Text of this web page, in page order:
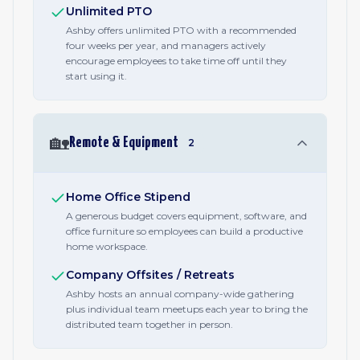
Unlimited PTO
Ashby offers unlimited PTO with a recommended
four weeks per year, and managers actively
encourage employees to take time off until they
start using it.
🏡Remote & Equipment 2
Home Office Stipend
A generous budget covers equipment, software, and
office furniture so employees can build a productive
home workspace.
Company Offsites / Retreats
Ashby hosts an annual company-wide gathering
plus individual team meetups each year to bring the
distributed team together in person.